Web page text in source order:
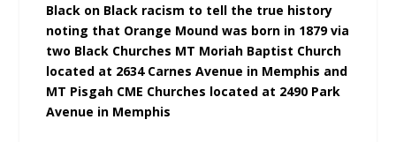
Black on Black racism to tell the true history
noting that Orange Mound was born in 1879 via
two Black Churches MT Moriah Baptist Church
located at 2634 Carnes Avenue in Memphis and
MT Pisgah CME Churches located at 2490 Park
Avenue in Memphis